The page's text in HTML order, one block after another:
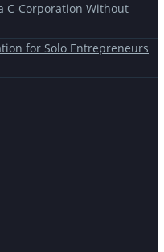
C-Corporation Without
for Solo Entrepreneurs